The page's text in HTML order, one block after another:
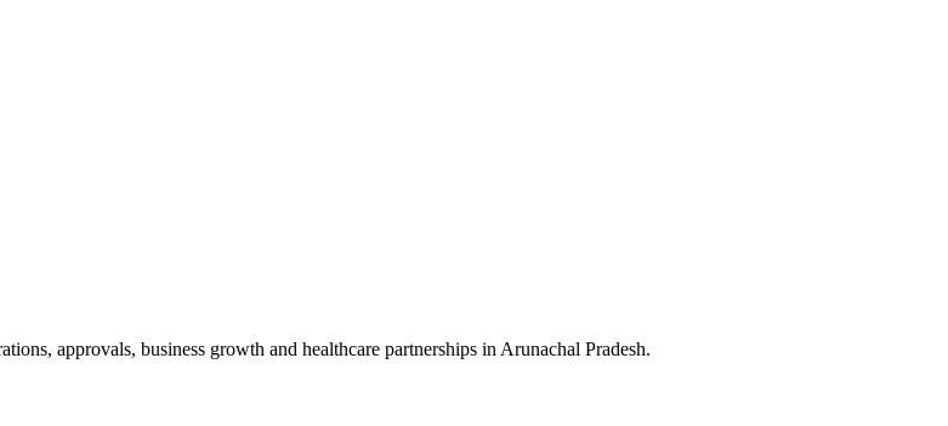
approvals, business growth and healthcare partnerships in Arunachal Pradesh.